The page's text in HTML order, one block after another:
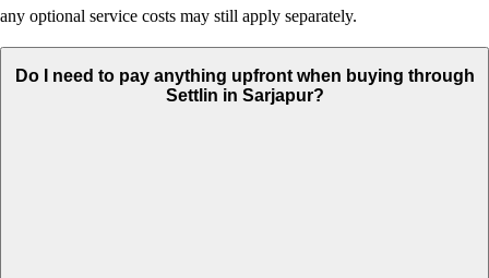
any optional service costs may still apply separately.
Do I need to pay anything upfront when buying through
Settlin in Sarjapur?